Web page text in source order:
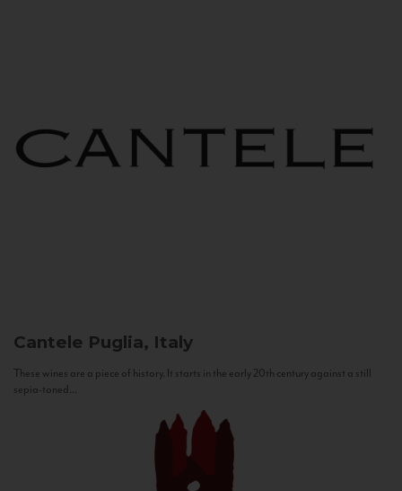
Cantele Puglia, Italy
These wines are a piece of history. It starts in the early 20th century against a still
sepia-toned...